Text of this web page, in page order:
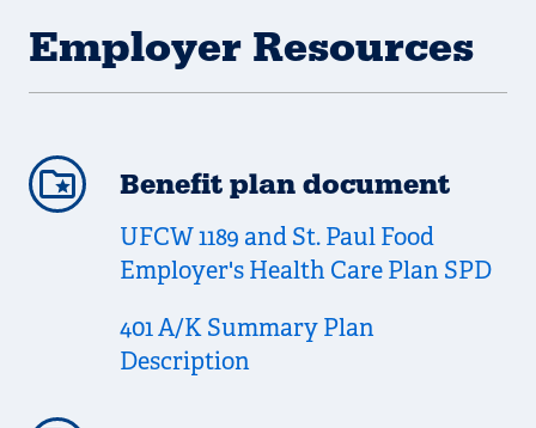
Employer Resources
Benefit plan document
UFCW 1189 and St. Paul Food
Employer's Health Care Plan SPD
401 A/K Summary Plan
Description